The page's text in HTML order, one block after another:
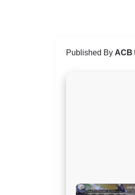
Published By ACB